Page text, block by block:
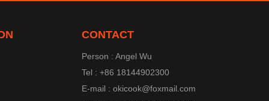
CONTACT
Person : Angel Wu
Tel : +86 18144902300
E-mail : okicook@foxmail.com